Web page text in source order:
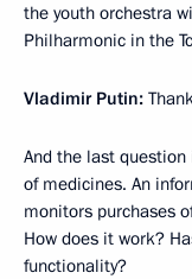
the youth orchestra
Philharmonic in the
Vladimir Putin:
And the last
of medicines. An
monitors purchases
How does it work?
functionality?